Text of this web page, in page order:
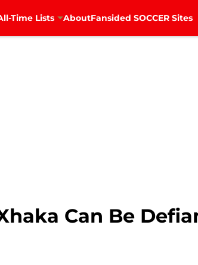
Time Lists AboutFansided SOCCER Sites
Can Be